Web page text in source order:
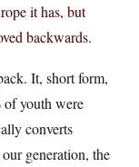
it has, but
backwards.
It, short form,
of youth were
converts
generation, the